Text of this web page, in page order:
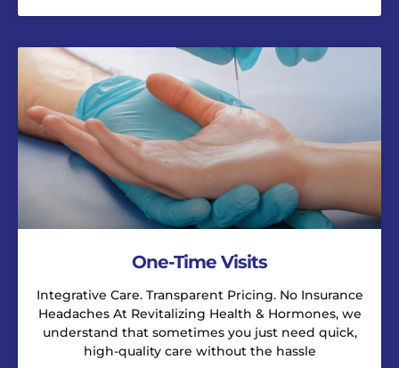
One-Time Visits
Integrative Care. Transparent Pricing. No Insurance
Headaches At Revitalizing Health & Hormones, we
understand that sometimes you just need quick,
high-quality care without the hassle